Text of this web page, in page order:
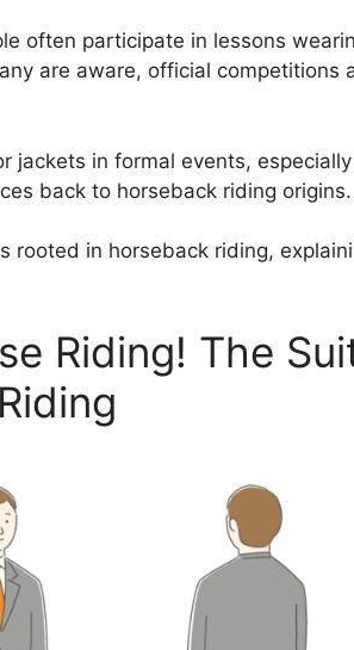
often participate in lessons
are aware, official competitions
jackets in formal events,
back to horseback riding origins.
rooted in horseback riding,
Riding! The